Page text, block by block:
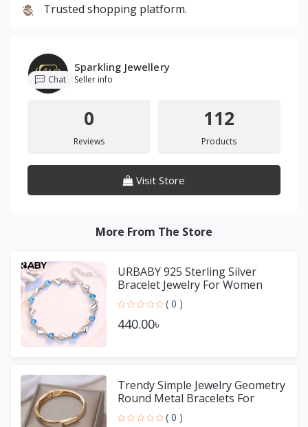
Trusted shopping platform.
Sparkling Jewellery
Seller info
Chat
0
Reviews
112
Products
Visit Store
More From The Store
URBABY 925 Sterling Silver
Bracelet Jewelry For Women
( 0 )
440.00৳
Trendy Simple Jewelry Geometry
Round Metal Bracelets For
Women Girls Gift
( 0 )